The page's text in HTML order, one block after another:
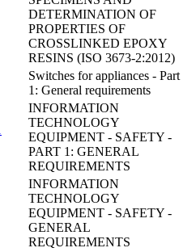
DETERMINATION OF
PROPERTIES OF
CROSSLINKED EPOXY
RESINS (ISO 3673-2:2012)
Switches for appliances - Part
1: General requirements
INFORMATION
TECHNOLOGY
EQUIPMENT - SAFETY -
PART 1: GENERAL
REQUIREMENTS
INFORMATION
TECHNOLOGY
EQUIPMENT - SAFETY -
GENERAL
REQUIREMENTS